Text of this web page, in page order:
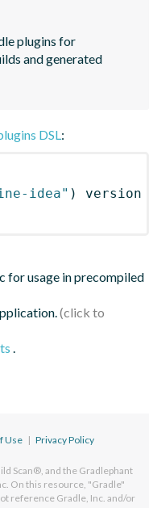
plugins for
and generated
DSL:
idea" )
version
for usage in precompiled
.
Use | Privacy Policy
Scan®, and the Gradlephant
On this resource, "Gradle"
reference Gradle, Inc. and/or